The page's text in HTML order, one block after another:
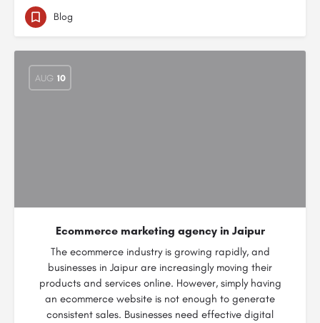
Blog
AUG 10
Ecommerce marketing agency in Jaipur
The ecommerce industry is growing rapidly, and
businesses in Jaipur are increasingly moving their
products and services online. However, simply having
an ecommerce website is not enough to generate
consistent sales. Businesses need effective digital